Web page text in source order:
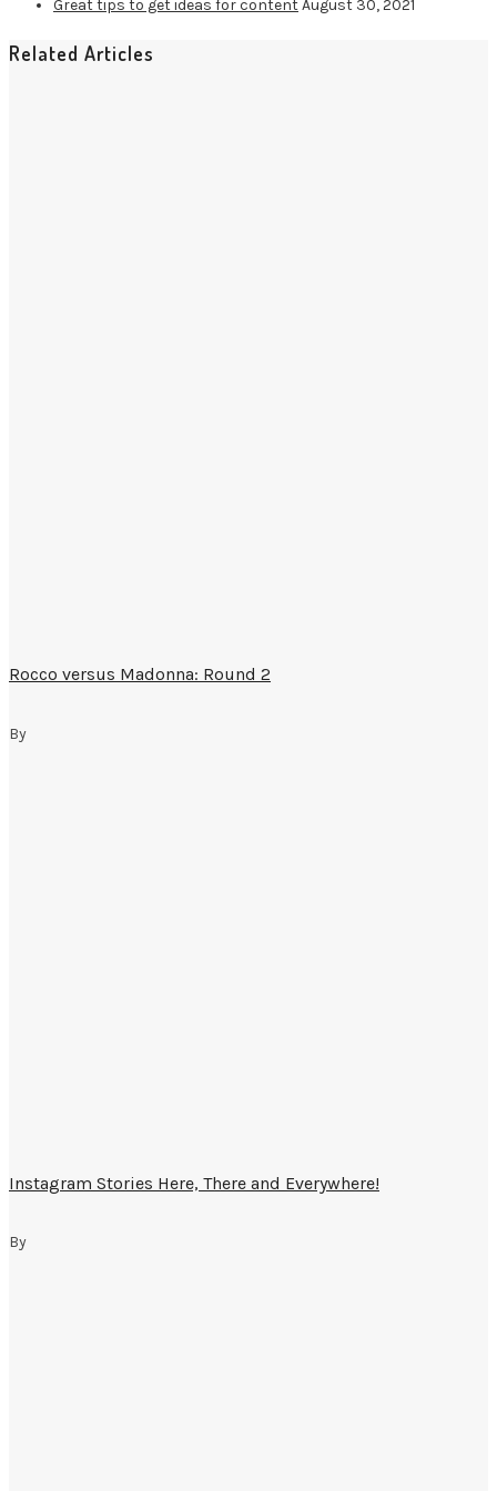
Great tips to get ideas for contentAugust 30, 2021
Related Articles
Rocco versus Madonna: Round 2
By
Instagram Stories Here, There and Everywhere!
By